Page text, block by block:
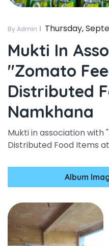
By Admin Thursday,
Mukti In
"zomato
Distributed
Namkhana
Mukti in association with
Distributed Food Items
Album